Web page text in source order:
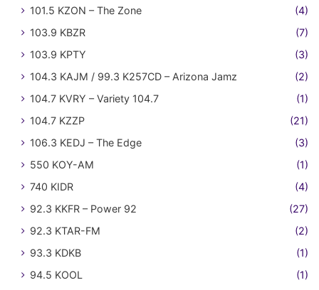
101.5 KZON – The Zone
(4)
103.9 KBZR
(7)
103.9 KPTY
(3)
104.3 KAJM / 99.3 K257CD – Arizona Jamz
(2)
104.7 KVRY – Variety 104.7
(1)
104.7 KZZP
(21)
106.3 KEDJ – The Edge
(3)
550 KOY-AM
(1)
740 KIDR
(4)
92.3 KKFR – Power 92
(27)
92.3 KTAR-FM
(2)
93.3 KDKB
(1)
94.5 KOOL
(1)